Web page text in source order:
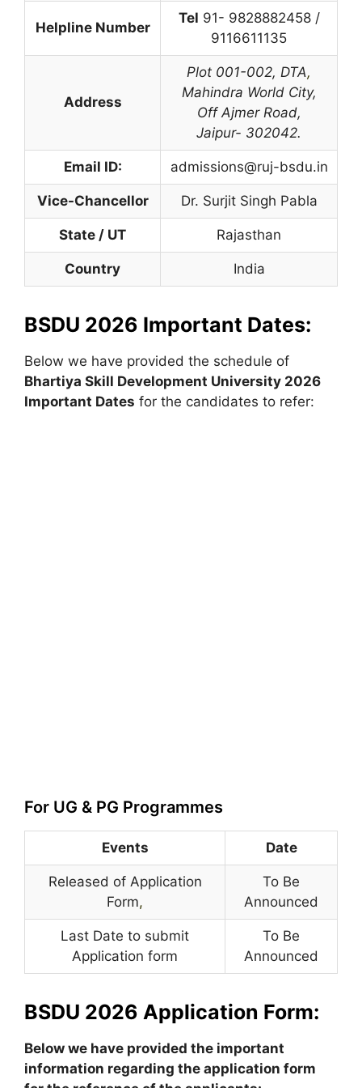
Helpline Number
Tel 91- 9828882458 /
9116611135
Address
Plot 001-002, DTA,
Mahindra World City,
Off Ajmer Road,
Jaipur- 302042.
Email ID: admissions@ruj-bsdu.in
Vice-Chancellor Dr. Surjit Singh Pabla
State / UT Rajasthan
Country India
BSDU 2026 Important Dates:
Below we have provided the schedule of
Bhartiya Skill Development University 2026
Important Dates for the candidates to refer:
For UG & PG Programmes
Events Date
Released of Application
Form,
To Be
Announced
Last Date to submit
Application form
To Be
Announced
BSDU 2026 Application Form:
Below we have provided the important
information regarding the application form